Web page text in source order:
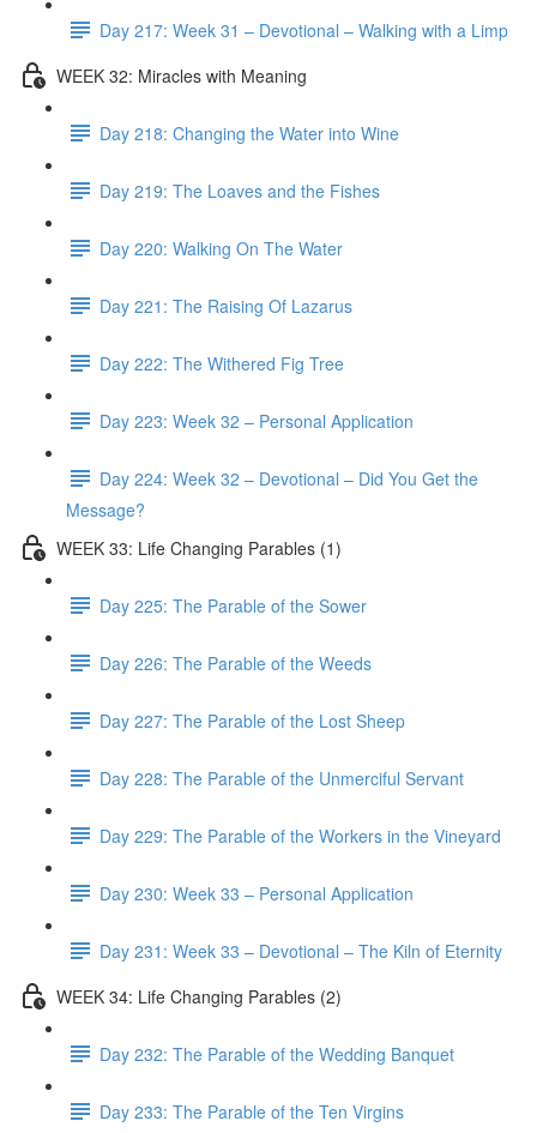
Day 217: Week 31 – Devotional – Walking with a Limp
WEEK 32: Miracles with Meaning
Day 218: Changing the Water into Wine
Day 219: The Loaves and the Fishes
Day 220: Walking On The Water
Day 221: The Raising Of Lazarus
Day 222: The Withered Fig Tree
Day 223: Week 32 – Personal Application
Day 224: Week 32 – Devotional – Did You Get the
Message?
WEEK 33: Life Changing Parables (1)
Day 225: The Parable of the Sower
Day 226: The Parable of the Weeds
Day 227: The Parable of the Lost Sheep
Day 228: The Parable of the Unmerciful Servant
Day 229: The Parable of the Workers in the Vineyard
Day 230: Week 33 – Personal Application
Day 231: Week 33 – Devotional – The Kiln of Eternity
WEEK 34: Life Changing Parables (2)
Day 232: The Parable of the Wedding Banquet
Day 233: The Parable of the Ten Virgins